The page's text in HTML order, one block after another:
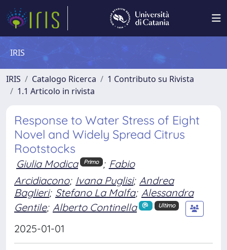
IRIS
IRIS Catalogo Ricerca
1 Contributo su Rivista
1.1 Articolo in rivista
Response to Water Stress of Eight
Novel and Widely Spread Citrus
Rootstocks
Giulia Modica Primo ; Fabio
Arcidiacono; Ivana Puglisi; Andrea
Baglieri; Stefano La Malfa; Alessandra
Gentile; Alberto Continella Ultimo
2025-01-01